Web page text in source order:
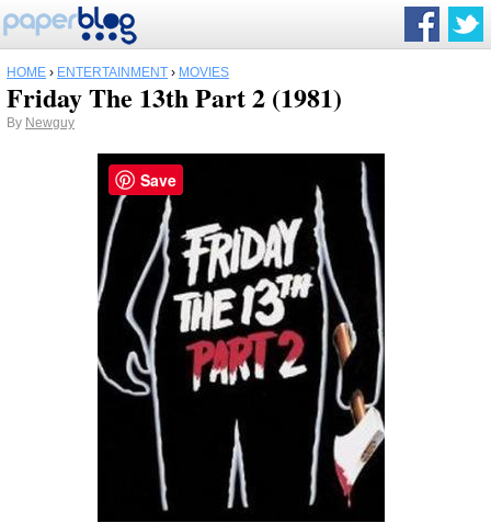
HOME › ENTERTAINMENT › MOVIES
Friday The 13th Part 2 (1981)
By Newguy
Save